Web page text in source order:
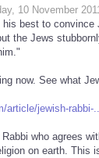
10 November
his best to convince
the Jews
now. See what
article/jewish-rabbi-
who agrees
on earth. This